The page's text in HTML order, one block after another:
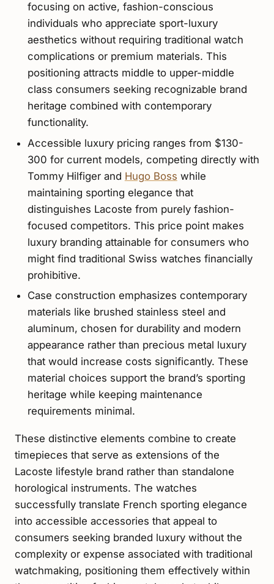
focusing on active, fashion-conscious
individuals who appreciate sport-luxury
aesthetics without requiring traditional watch
complications or premium materials. This
positioning attracts middle to upper-middle
class consumers seeking recognizable brand
heritage combined with contemporary
functionality.
Accessible luxury pricing ranges from $130-
300 for current models, competing directly with
Tommy Hilfiger and Hugo Boss while
maintaining sporting elegance that
distinguishes Lacoste from purely fashion-
focused competitors. This price point makes
luxury branding attainable for consumers who
might find traditional Swiss watches financially
prohibitive.
Case construction emphasizes contemporary
materials like brushed stainless steel and
aluminum, chosen for durability and modern
appearance rather than precious metal luxury
that would increase costs significantly. These
material choices support the brand’s sporting
heritage while keeping maintenance
requirements minimal.
These distinctive elements combine to create
timepieces that serve as extensions of the
Lacoste lifestyle brand rather than standalone
horological instruments. The watches
successfully translate French sporting elegance
into accessible accessories that appeal to
consumers seeking branded luxury without the
complexity or expense associated with traditional
watchmaking, positioning them effectively within